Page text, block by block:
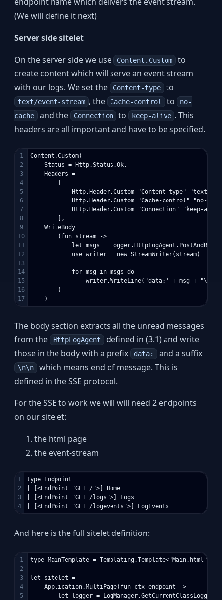
(We will define it next)
Server side sitelet
On the server side we use Content.Custom to
create content which will serve an event stream
with our logs. We set the Content-type to
text/event-stream , the Cache-control to
no-
cache and the Connection to keep-alive . This
headers are all important and have to be specified.
1
2
3
4
5
6
7
8
9
10
11
12
13
14
15
16
Content.Custom(
    Status = Http.Status.Ok,
    Headers =
Http.Header.Custom "Content-type" "text/
Http.Header.Custom "Cache-control" "no-
Http.Header.Custom "Connection" "keep-
        ],
    WriteBody =
        (fun stream ->
let msgs =
            use writer = new StreamWriter(stream)
            for msg in msgs do
writer.WriteLine("data:" + msg +
        )
The body section extracts all the unread messages
from the HttpLogAgent defined in (3.1) and write
those in the body with a prefix data: and a suffix
\n\n which means end of message. This is
defined in the SSE protocol.
For the SSE to work we will will need 2 endpoints
on our sitelet:
the html page
the event-stream
1
2
3
type Endpoint =
| [<EndPoint "GET /">] Home
| [<EndPoint "GET /logs">] Logs
And here is the full sitelet definition:
1
2
3
4
5
type MainTemplate = Templating.Template<"Main.html">
let sitelet =
    Application.MultiPage(fun ctx endpoint ->
        let logger = LogManager.GetCurrentClassLogger()